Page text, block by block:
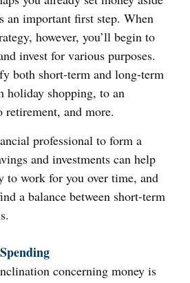
an important first step. When
however, you’ll begin to
invest for various purposes.
both short-term and long-term
holiday shopping, to an
retirement, and more.
professional to form a
and investments can help
to work for you over time, and
a balance between short-term
concerning money is